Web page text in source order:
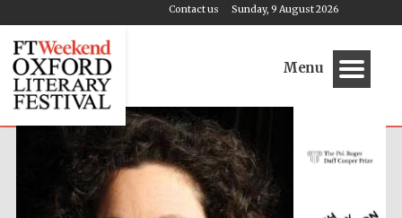
Sunday, 9 August 2026
Contact us
Menu